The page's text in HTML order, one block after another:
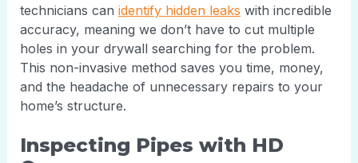
technicians can identify hidden leaks with incredible
accuracy, meaning we don’t have to cut multiple
holes in your drywall searching for the problem.
This non-invasive method saves you time, money,
and the headache of unnecessary repairs to your
home’s structure.
Inspecting Pipes with HD